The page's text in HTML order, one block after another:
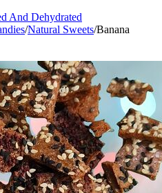
And Dehydrated
/Natural Sweets/Banana